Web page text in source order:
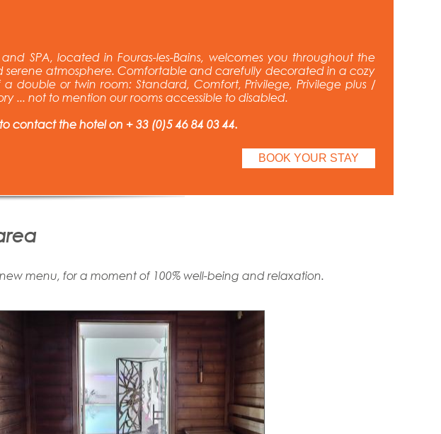
SPA, located in Fouras-les-Bains, welcomes you throughout the
atmosphere. Comfortable and carefully decorated in a cozy
a double or twin room: Standard, Comfort, Privilege, Privilege plus /
... not to mention our rooms accessible to disabled.
contact the hotel on + 33 (0)5 46 84 03 44.
BOOK YOUR STAY
menu, for a moment of 100% well-being and relaxation.